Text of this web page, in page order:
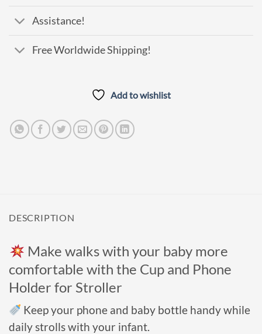
Assistance!
Free Worldwide Shipping!
Add to wishlist
DESCRIPTION
Make walks with your baby more
comfortable with the Cup and Phone
Holder for Stroller
Keep your phone and baby bottle handy while
daily strolls with your infant.